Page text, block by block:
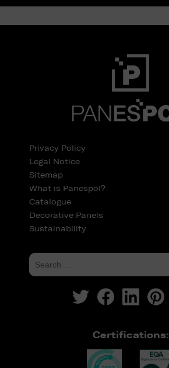
Privacy Policy
Legal Notice
Sitemap
What is Panespol?
Catalogue
Decorative Panels
Sustainability
Certifications: